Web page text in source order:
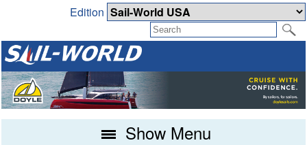
Edition
Show Menu